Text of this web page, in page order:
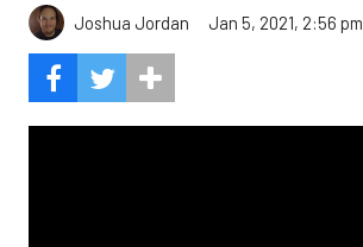
Joshua Jordan Jan 5, 2021, 2:56 pm